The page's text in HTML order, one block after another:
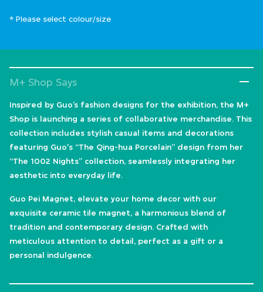
* Please select colour/size
M+ Shop Says
Inspired by Guo’s fashion designs for the exhibition, the M+
Shop is launching a series of collaborative merchandise. This
collection includes stylish casual items and decorations
featuring Guo's “The Qing-hua Porcelain” design from her
“The 1002 Nights” collection, seamlessly integrating her
aesthetic into everyday life.
Guo Pei Magnet, elevate your home decor with our
exquisite ceramic tile magnet, a harmonious blend of
tradition and contemporary design. Crafted with
meticulous attention to detail, perfect as a gift or a
personal indulgence.